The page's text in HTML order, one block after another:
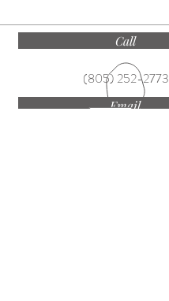
Call
(805) 252-2773
Email